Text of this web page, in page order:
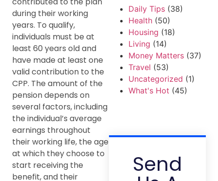
during their working
years. To qualify,
individuals must be at
least 60 years old and
have made at least one
valid contribution to the
CPP. The amount of the
pension depends on
several factors, including
the individual’s average
earnings throughout
their working life, the age
at which they choose to
start receiving the
benefit, and their
Daily Tips (38)
Health (50)
Housing (18)
Living (14)
Money Matters (37)
Travel (53)
Uncategorized (1)
What's Hot (45)
Send